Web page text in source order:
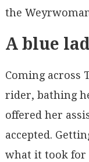
the
A blue
Coming across
rider, bathing
offered her
accepted.
what it took for